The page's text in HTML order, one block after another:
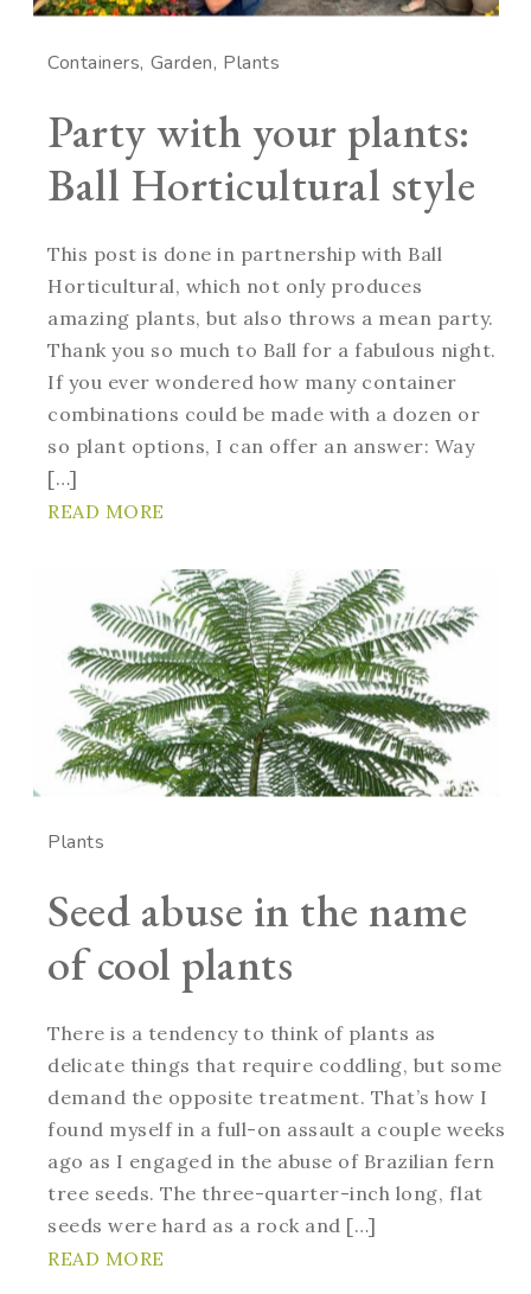
Containers Garden Plants
Party with your plants:
Ball Horticultural style
This post is done in partnership with Ball
Horticultural, which not only produces
amazing plants, but also throws a mean party.
Thank you so much to Ball for a fabulous night.
If you ever wondered how many container
combinations could be made with a dozen or
so plant options, I can offer an answer: Way
[…]
READ MORE
Plants
Seed abuse in the name
of cool plants
There is a tendency to think of plants as
delicate things that require coddling, but some
demand the opposite treatment. That’s how I
found myself in a full-on assault a couple weeks
ago as I engaged in the abuse of Brazilian fern
tree seeds. The three-quarter-inch long, flat
seeds were hard as a rock and […]
READ MORE